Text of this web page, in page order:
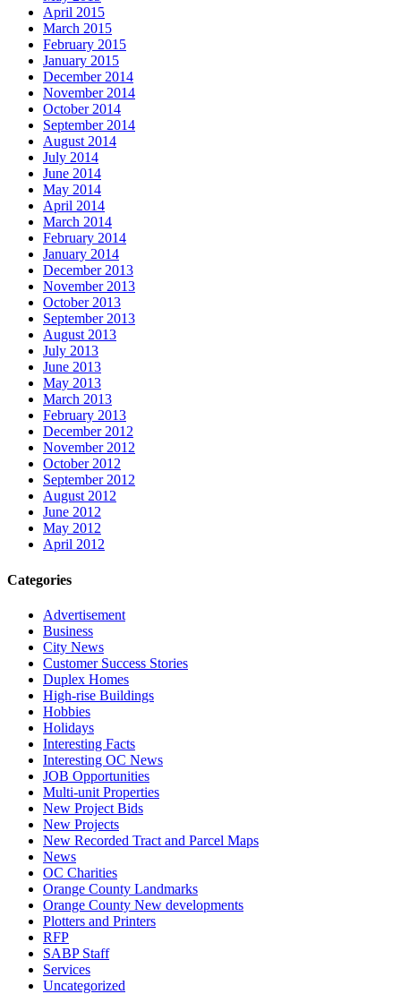
April 2015
March 2015
February 2015
January 2015
December 2014
November 2014
October 2014
September 2014
August 2014
July 2014
June 2014
May 2014
April 2014
March 2014
February 2014
January 2014
December 2013
November 2013
October 2013
September 2013
August 2013
July 2013
June 2013
May 2013
March 2013
February 2013
December 2012
November 2012
October 2012
September 2012
August 2012
June 2012
May 2012
April 2012
Categories
Advertisement
Business
City News
Customer Success Stories
Duplex Homes
High-rise Buildings
Hobbies
Holidays
Interesting Facts
Interesting OC News
JOB Opportunities
Multi-unit Properties
New Project Bids
New Projects
New Recorded Tract and Parcel Maps
News
OC Charities
Orange County Landmarks
Orange County New developments
Plotters and Printers
RFP
SABP Staff
Services
Uncategorized